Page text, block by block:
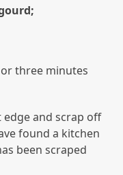
three minutes
and scrap off
found a kitchen
been scraped